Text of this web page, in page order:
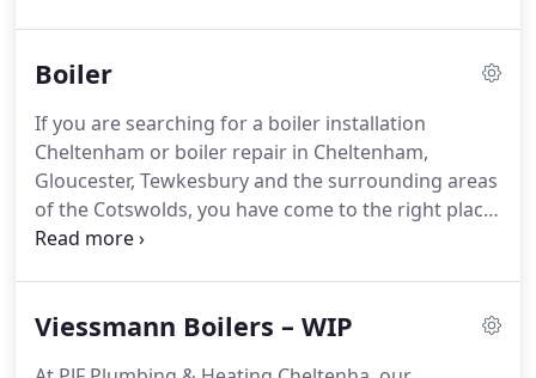
throughout Cheltenham, Gloucester, Tewkesbury
can be confident the job will be carried out to a
high standard where we only use quality products
and fittings for all installations and repairs.
Boiler
If you are searching for a boiler installation
Cheltenham or boiler repair in Cheltenham,
Gloucester, Tewkesbury and the surrounding areas
of the Cotswolds, you have come to the right place
for a boiler and gas engineer from Cheltenham to
engineer in Cheltenham for combi boiler
Viessmann Boilers – WIP